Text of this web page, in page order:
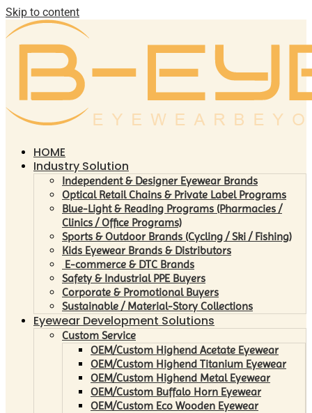
Skip to content
HOME
Industry Solution
Independent & Designer Eyewear Brands
Optical Retail Chains & Private Label Programs
Blue-Light & Reading Programs (Pharmacies /
Clinics / Office Programs)
Sports & Outdoor Brands (Cycling / Ski / Fishing)
Kids Eyewear Brands & Distributors
E-commerce & DTC Brands
Safety & Industrial PPE Buyers
Corporate & Promotional Buyers
Sustainable / Material-Story Collections
Eyewear Development Solutions
Custom Service
OEM/Custom Highend Acetate Eyewear
OEM/Custom Highend Titanium Eyewear
OEM/Custom Highend Metal Eyewear
OEM/Custom Buffalo Horn Eyewear
OEM/Custom Eco Wooden Eyewear